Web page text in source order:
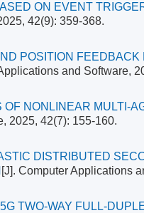
ON EVENT
42(9): 359-368.
POSITION FEEDBACK
and Software,
NONLINEAR MULTI-
2025, 42(7): 155-160.
DISTRIBUTED
[J]. Computer Applications
TWO-WAY FULL-